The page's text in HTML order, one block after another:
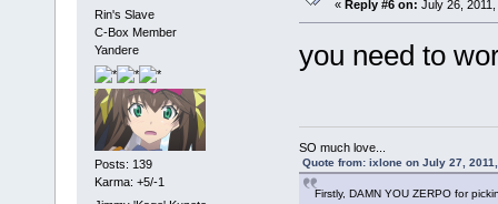
Rin's Slave
C-Box Member
Yandere
Posts: 139
Karma: +5/-1
« Reply #6 on: July 26,
you need to
SO much love...
Quote from: ixlone on July 27,
Firstly, DAMN YOU ZERPO for